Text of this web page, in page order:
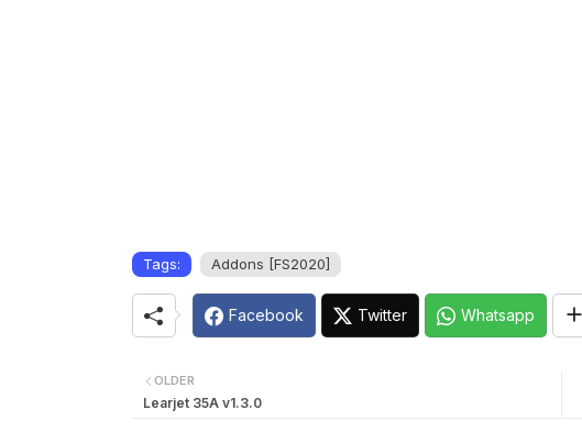
Tags: Addons [FS2020]
Facebook Twitter Whatsapp
OLDER
Learjet 35A v1.3.0